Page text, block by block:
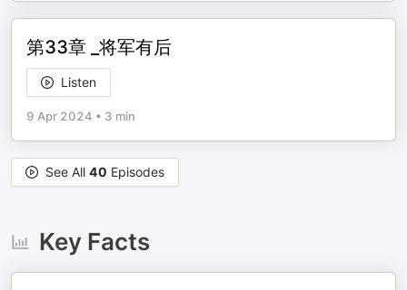
第33章 _将军有后
Listen
9 Apr 2024 • 3 min
See All 40 Episodes
Key Facts